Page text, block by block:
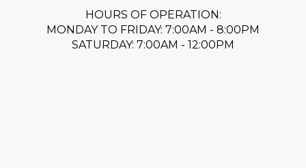
HOURS OF OPERATION:
MONDAY TO FRIDAY: 7:00AM - 8:00PM
SATURDAY: 7:00AM - 12:00PM